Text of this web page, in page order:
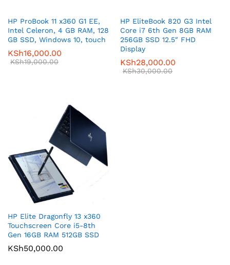
HP ProBook 11 x360 G1 EE,
Intel Celeron, 4 GB RAM, 128
GB SSD, Windows 10, touch
KSh16,000.00
KSh19,000.00
HP EliteBook 820 G3 Intel
Core i7 6th Gen 8GB RAM
256GB SSD 12.5″ FHD
Display
KSh28,000.00
KSh30,000.00
HP Elite Dragonfly 13 x360
Touchscreen Core i5-8th
Gen 16GB RAM 512GB SSD
KSh50,000.00